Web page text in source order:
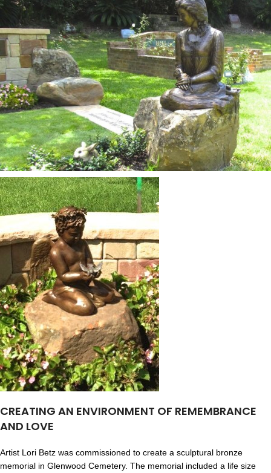
CREATING AN ENVIRONMENT OF REMEMBRANCE
AND LOVE
Artist Lori Betz was commissioned to create a sculptural bronze
memorial in Glenwood Cemetery. The memorial included a life size